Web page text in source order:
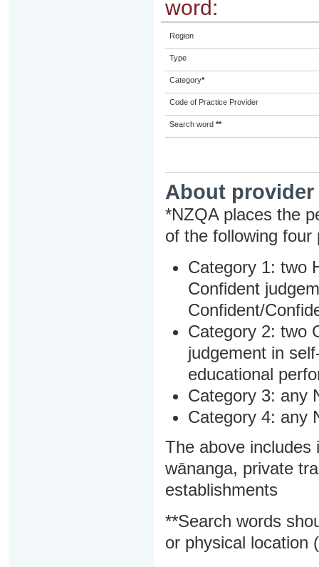
word:
Region
Type
Category*
Code of Practice Provider
Search word **
About
*NZQA places the
of the following four
Category 1: two
Confident
Confident/
Category 2: two
judgement in
educational
Category 3: any
Category 4: any
The above includes
wānanga, private
establishments
**Search words
or physical location